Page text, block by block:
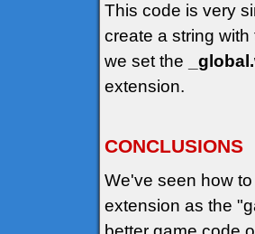
This code is very
create a string
we set the
extension.
CONCLUSIONS
We've seen how
extension as the